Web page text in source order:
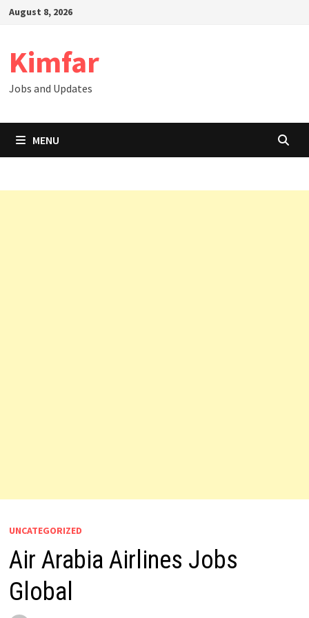
SkipAugust 8, 2026
Kimfar
Jobs and Updates
MENU
UNCATEGORIZED
Air Arabia Airlines Jobs
Global